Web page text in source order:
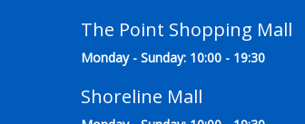
The Point Shopping Mall
Monday - Sunday: 10:00 - 19:30
Shoreline Mall